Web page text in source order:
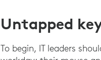
Untapped
To begin, IT leaders